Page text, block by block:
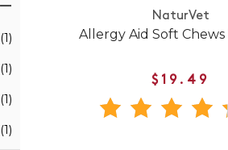
(1)
(1)
(1)
(1)
NaturVet
Allergy Aid Soft
$19.49